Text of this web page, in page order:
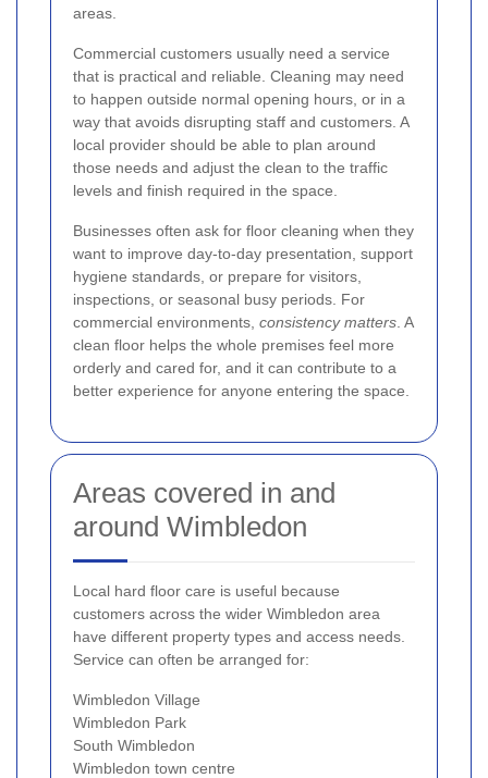
areas.
Commercial customers usually need a service
that is practical and reliable. Cleaning may need
to happen outside normal opening hours, or in a
way that avoids disrupting staff and customers. A
local provider should be able to plan around
those needs and adjust the clean to the traffic
levels and finish required in the space.
Businesses often ask for floor cleaning when they
want to improve day-to-day presentation, support
hygiene standards, or prepare for visitors,
inspections, or seasonal busy periods. For
commercial environments, consistency matters . A
clean floor helps the whole premises feel more
orderly and cared for, and it can contribute to a
better experience for anyone entering the space.
Areas covered in and
around Wimbledon
Local hard floor care is useful because
customers across the wider Wimbledon area
have different property types and access needs.
Service can often be arranged for:
Wimbledon Village
Wimbledon Park
South Wimbledon
Wimbledon town centre